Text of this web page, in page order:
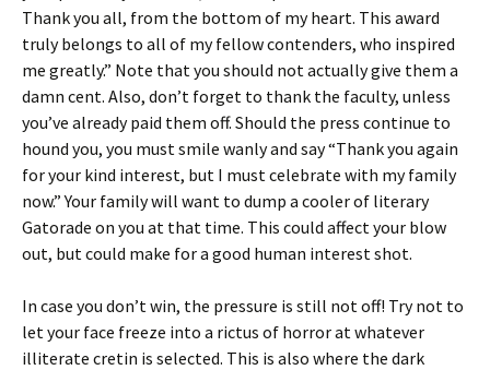
Thank you all, from the bottom of my heart. This award
truly belongs to all of my fellow contenders, who inspired
me greatly.” Note that you should not actually give them a
damn cent. Also, don’t forget to thank the faculty, unless
you’ve already paid them off. Should the press continue to
hound you, you must smile wanly and say “Thank you again
for your kind interest, but I must celebrate with my family
now.” Your family will want to dump a cooler of literary
Gatorade on you at that time. This could affect your blow
out, but could make for a good human interest shot.
In case you don’t win, the pressure is still not off! Try not to
let your face freeze into a rictus of horror at whatever
illiterate cretin is selected. This is also where the dark